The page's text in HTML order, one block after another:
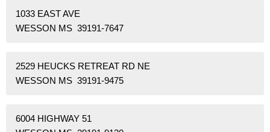
1033 EAST AVE
WESSON MS 39191-7647
2529 HEUCKS RETREAT RD NE
WESSON MS 39191-9475
6004 HIGHWAY 51